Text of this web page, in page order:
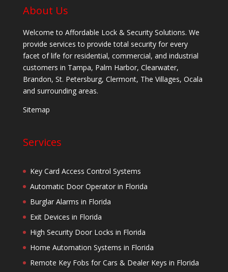
About Us
Welcome to Affordable Lock & Security Solutions. We
provide services to provide total security for every
facet of life for residential, commercial, and industrial
customers in Tampa, Palm Harbor, Clearwater,
Brandon, St. Petersburg, Clermont, The Villages, Ocala
and surrounding areas.
Sitemap
Services
Key Card Access Control Systems
Automatic Door Operator in Florida
Burglar Alarms in Florida
Exit Devices in Florida
High Security Door Locks in Florida
Home Automation Systems in Florida
Remote Key Fobs for Cars & Dealer Keys in Florida